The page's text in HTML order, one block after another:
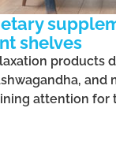
shelves
and
attention for